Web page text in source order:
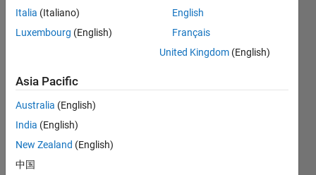
Italia (Italiano)
Luxembourg (English)
English
Français
United Kingdom (English)
Asia Pacific
Australia (English)
India (English)
New Zealand (English)
中国